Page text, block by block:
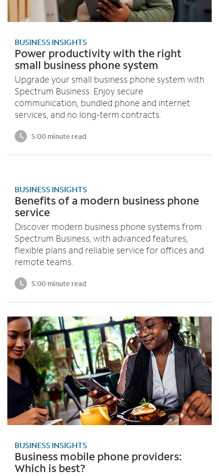
BUSINESS INSIGHTS
Power productivity with the right
small business phone system
Upgrade your small business phone system with
Spectrum Business. Enjoy secure
communication, bundled phone and internet
services, and no long-term contracts.
5:00 minute read
BUSINESS INSIGHTS
Benefits of a modern business phone
service
Discover modern business phone systems from
Spectrum Business, with advanced features,
flexible plans and reliable service for offices and
remote teams.
5:00 minute read
BUSINESS INSIGHTS
Business mobile phone providers:
Which is best?